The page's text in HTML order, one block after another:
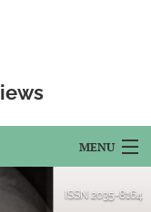
MENU
ISSN 2035-8164